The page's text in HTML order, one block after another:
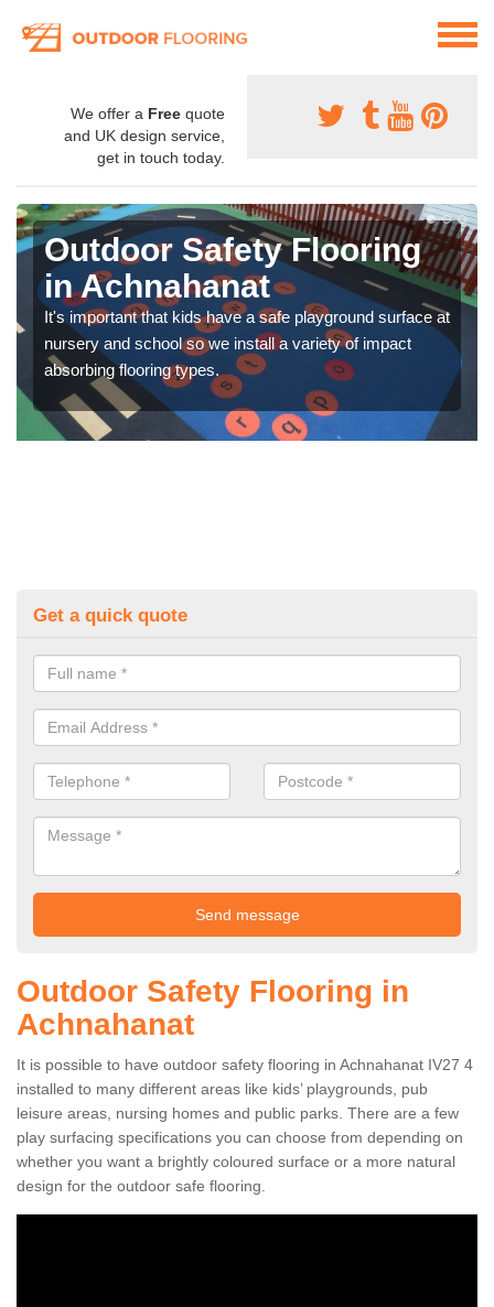
We offer a Free quote
and UK design service,
get in touch today.
Outdoor Safety Flooring
in Achnahanat
It's important that kids have a safe playground surface at
nursery and school so we install a variety of impact
absorbing flooring types.
Get a quick quote
Outdoor Safety Flooring in
Achnahanat
It is possible to have outdoor safety flooring in Achnahanat IV27 4
installed to many different areas like kids’ playgrounds, pub
leisure areas, nursing homes and public parks. There are a few
play surfacing specifications you can choose from depending on
whether you want a brightly coloured surface or a more natural
design for the outdoor safe flooring.